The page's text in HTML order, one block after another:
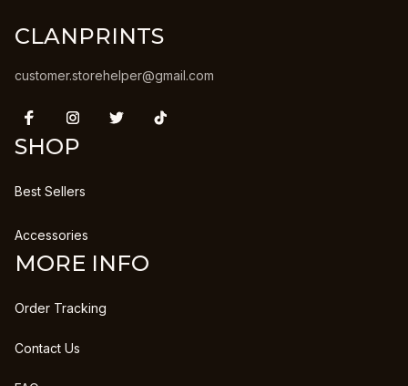
CLANPRINTS
customer.storehelper@gmail.com
SHOP
Best Sellers
Accessories
MORE INFO
Order Tracking
Contact Us